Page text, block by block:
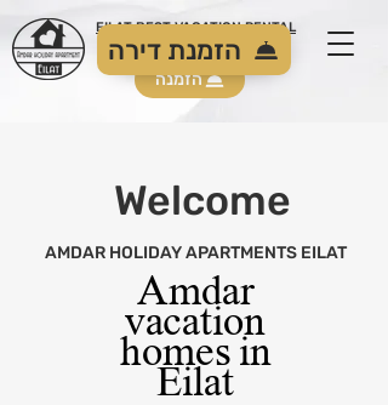
EILAT BEST VACATION RENTAL
הזמנה
הזמנת דירה
Welcome
AMDAR HOLIDAY APARTMENTS EILAT
Amdar
vacation
homes in
Eilat